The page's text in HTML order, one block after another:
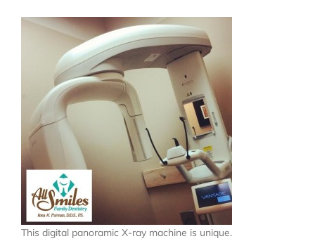
Advanced Technology
About
Testimonials
Blog
This digital panoramic X-ray machine is unique.